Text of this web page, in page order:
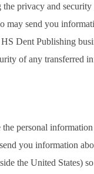
privacy and
send you
Dent Publishing
of any
the personal
you information
the United States)